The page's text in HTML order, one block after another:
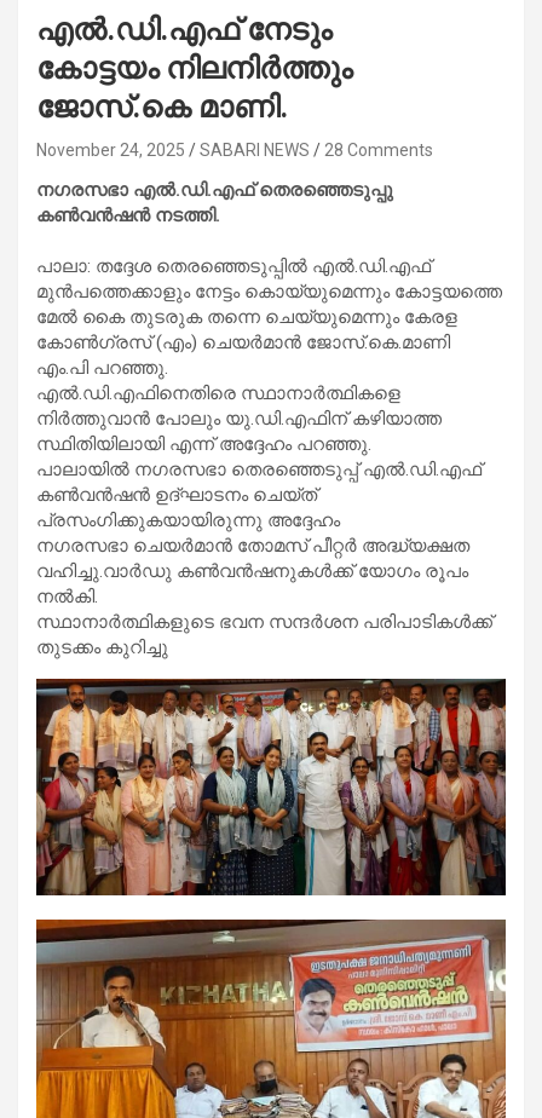
എൽ.ഡി.എഫ് നേടും
കോട്ടയം നിലനിർത്തും
ജോസ്.കെ മാണി.
November 24, 2025 SABARI NEWS 28 Comments
നഗരസഭാ എൽ.ഡി.എഫ് തെരഞ്ഞെടുപ്പു
കൺവൻഷൻ നടത്തി.
പാലാ: തദ്ദേശ തെരഞ്ഞെടുപ്പിൽ എൽ.ഡി.എഫ്
മുൻപത്തെക്കാളും നേട്ടം കൊയ്യുമെന്നും കോട്ടയത്തെ
മേൽ കൈ തുടരുക തന്നെ ചെയ്യുമെന്നും കേരള
കോൺഗ്രസ് (എം) ചെയർമാൻ ജോസ്.കെ.മാണി
എം.പി പറഞ്ഞു.
എൽ.ഡി.എഫിനെതിരെ സ്ഥാനാർത്ഥികളെ
നിർത്തുവാൻ പോലും യു.ഡി.എഫിന് കഴിയാത്ത
സ്ഥിതിയിലായി എന്ന് അദ്ദേഹം പറഞ്ഞു.
പാലായിൽ നഗരസഭാ തെരഞ്ഞെടുപ്പ് എൽ.ഡി.എഫ്
കൺവൻഷൻ ഉദ്ഘാടനം ചെയ്ത്
പ്രസംഗിക്കുകയായിരുന്നു അദ്ദേഹം
നഗരസഭാ ചെയർമാൻ തോമസ് പീറ്റർ അദ്ധ്യക്ഷത
വഹിച്ചു.വാർഡു കൺവൻഷനുകൾക്ക് യോഗം രൂപം
നൽകി.
സ്ഥാനാർത്ഥികളുടെ ഭവന സന്ദർശന പരിപാടികൾക്ക്
തുടക്കം കുറിച്ചു